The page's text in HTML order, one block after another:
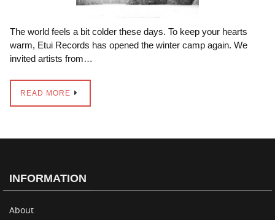
The world feels a bit colder these days. To keep your hearts
warm, Etui Records has opened the winter camp again. We
invited artists from…
READ MORE
INFORMATION
About